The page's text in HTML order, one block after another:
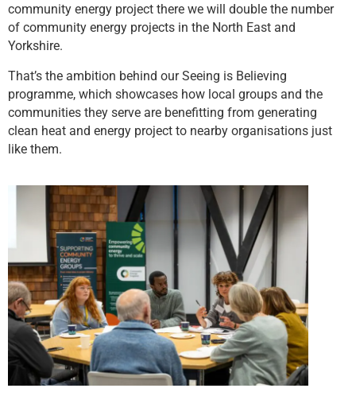
community energy project there we will double the number
of community energy projects in the North East and
Yorkshire.
That’s the ambition behind our Seeing is Believing
programme, which showcases how local groups and the
communities they serve are benefitting from generating
clean heat and energy project to nearby organisations just
like them.